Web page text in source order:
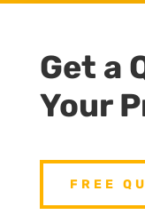
Get a
Your
FREE